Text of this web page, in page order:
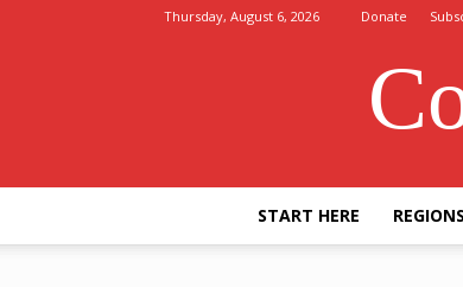
Thursday, August 6, 2026 Donate
START HERE REGIONS